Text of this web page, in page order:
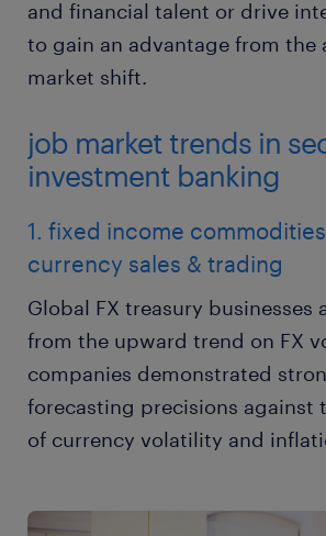
and financial talent or drive
to gain an advantage from the
market shift.
job market trends in
investment banking
1. fixed income
currency sales & trading
Global FX treasury businesses
from the upward trend on FX
companies demonstrated
forecasting precisions against
of currency volatility and